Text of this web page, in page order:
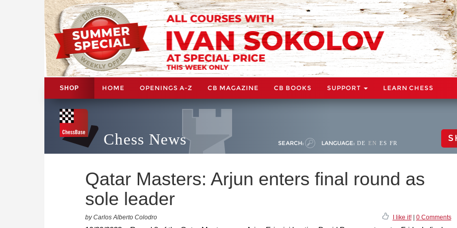
SHOP HOME OPENINGS A-Z CB MAGAZINE CB BOOKS SUPPORT LEARN CHESS
Chess News SEARCH: LANGUAGE: DE EN ES FR
Qatar Masters: Arjun enters final round as
sole leader
by Carlos Alberto Colodro I like it!| 0 Comments